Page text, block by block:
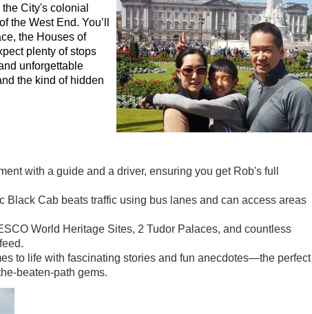
City's colonial
the West End. You’ll
the Houses of
plenty of stops
unforgettable
the kind of hidden
with a guide and a driver, ensuring you get Rob's full
Black Cab beats traffic using bus lanes and can access areas
World Heritage Sites, 2 Tudor Palaces, and countless
to life with fascinating stories and fun anecdotes—the perfect
beaten-path gems.